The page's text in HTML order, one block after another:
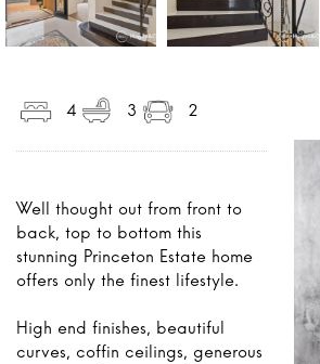
4 3 2
Well thought out from front to
back, top to bottom this
stunning Princeton Estate home
offers only the finest lifestyle.
High end finishes, beautiful
curves, coffin ceilings, generous